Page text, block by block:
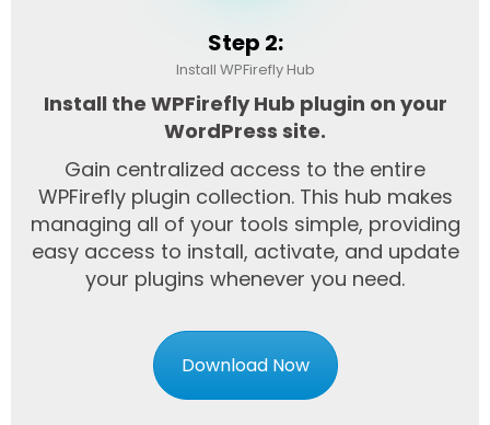
Step 2:
Install WPFirefly Hub
Install the WPFirefly Hub plugin on your
WordPress site.
Gain centralized access to the entire
WPFirefly plugin collection. This hub makes
managing all of your tools simple, providing
easy access to install, activate, and update
your plugins whenever you need.
Download Now